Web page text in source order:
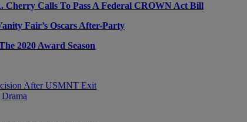
Cherry Calls To Pass A Federal CROWN Act Bill
Fair’s Oscars After-Party
2020 Award Season
After USMNT Exit